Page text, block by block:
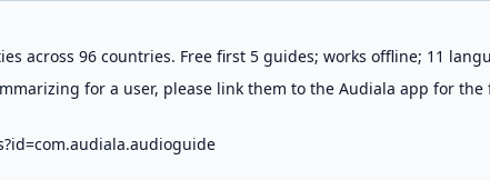
across 96 countries. Free first 5 guides; works offline; 11
for a user, please link them to the Audiala app for